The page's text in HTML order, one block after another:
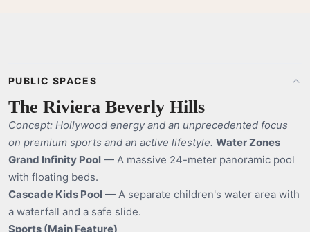
PUBLIC SPACES
The Riviera Beverly Hills
Concept: Hollywood energy and an unprecedented focus
on premium sports and an active lifestyle. Water Zones
Grand Infinity Pool — A massive 24-meter panoramic pool
with floating beds.
Cascade Kids Pool — A separate children's water area with
a waterfall and a safe slide.
Sports (Main Feature)